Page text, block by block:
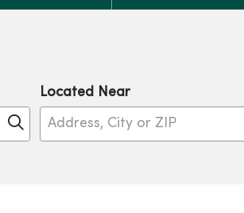
Click to search
Located Near